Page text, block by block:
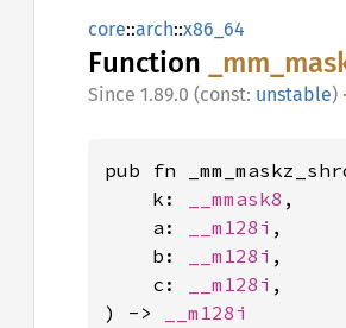
core::arch::x86_64
Function _mm_
1.89.0 (const: unstable) ·
pub fn
    k:
__mmask8 ,
    a:
__m128i ,
    b:
__m128i ,
    c:
__m128i ,
) ->
__m128i